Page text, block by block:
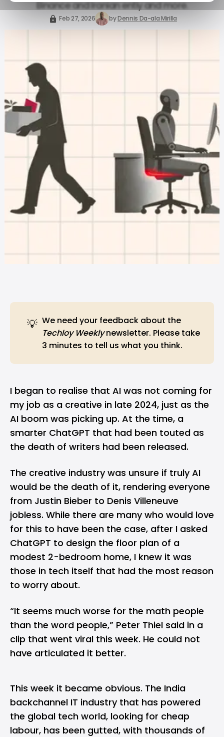
Binance and Iranian entiy and more.
Feb 27, 2026 byDennis Da-ala Mirilla
💡 We need your feedback about the
Techloy Weeklynewsletter. Please take
3 minutes to tell us what you think.
I began to realise that AI was not coming for
my job as a creative in late 2024, just as the
AI boom was picking up. At the time, a
smarter ChatGPT that had been touted as
the death of writers had been released.
The creative industry was unsure if truly AI
would be the death of it, rendering everyone
from Justin Bieber to Denis Villeneuve
jobless. While there are many who would love
for this to have been the case, after I asked
ChatGPT to design the floor plan of a
modest 2-bedroom home, I knew it was
those in tech itself that had the most reason
to worry about.
“It seems much worse for the math people
than the word people,” Peter Thiel said in a
clip that went viral this week. He could not
have articulated it better.
This week it became obvious. The India
backchannel IT industry that has powered
the global tech world, looking for cheap
labour, has been gutted, with thousands of